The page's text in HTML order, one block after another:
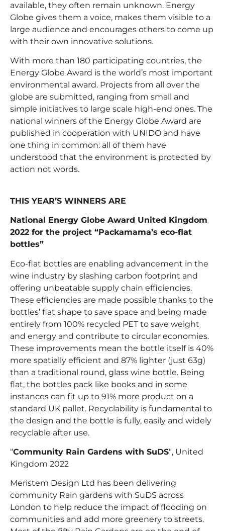
available, they often remain unknown. Energy
Globe gives them a voice, makes them visible to a
large audience and encourages others to come up
with their own innovative solutions.
With more than 180 participating countries, the
Energy Globe Award is the world’s most important
environmental award. Projects from all over the
globe are submitted, ranging from small and
simple initiatives to large scale high-end ones. The
national winners of the Energy Globe Award are
published in cooperation with UNIDO and have
one thing in common: all of them have
understood that the environment is protected by
action not words.
THIS YEAR’S WINNERS ARE
National Energy Globe Award United Kingdom
2022 for the project “Packamama’s eco-flat
bottles”
Eco-flat bottles are enabling advancement in the
wine industry by slashing carbon footprint and
offering unbeatable supply chain efficiencies.
These efficiencies are made possible thanks to the
bottles’ flat shape to save space and being made
entirely from 100% recycled PET to save weight
and energy and contribute to circular economies.
These improvements mean the bottle itself is 40%
more spatially efficient and 87% lighter (just 63g)
than a traditional round, glass wine bottle. Being
flat, the bottles pack like books and in some
instances can fit up to 91% more product on a
standard UK pallet. Recyclability is fundamental to
the design and the bottle is fully, easily and widely
recyclable after use.
“Community Rain Gardens with SuDS“, United
Kingdom 2022
Meristem Design Ltd has been delivering
community Rain gardens with SuDS across
London to help reduce the impact of flooding on
communities and add more greenery to streets.